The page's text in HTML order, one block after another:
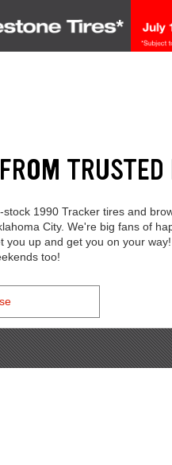
1990 Tracker tires and
City. We're big fans of
up and get you on your
too!